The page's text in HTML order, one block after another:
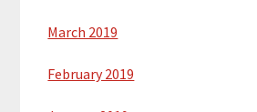
March 2019
February 2019